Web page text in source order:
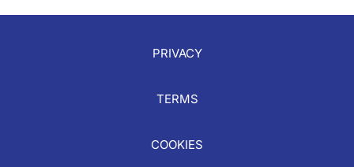
PRIVACY
TERMS
COOKIES